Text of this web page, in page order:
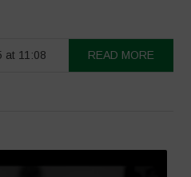
at 11:08 READ MORE